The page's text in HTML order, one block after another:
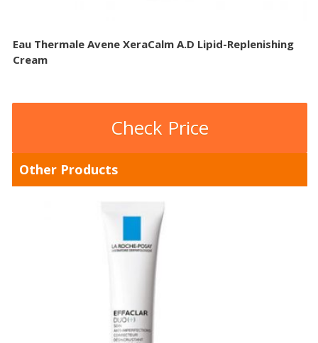
Eau Thermale Avene XeraCalm A.D Lipid-Replenishing
Cream
Check Price
Other Products